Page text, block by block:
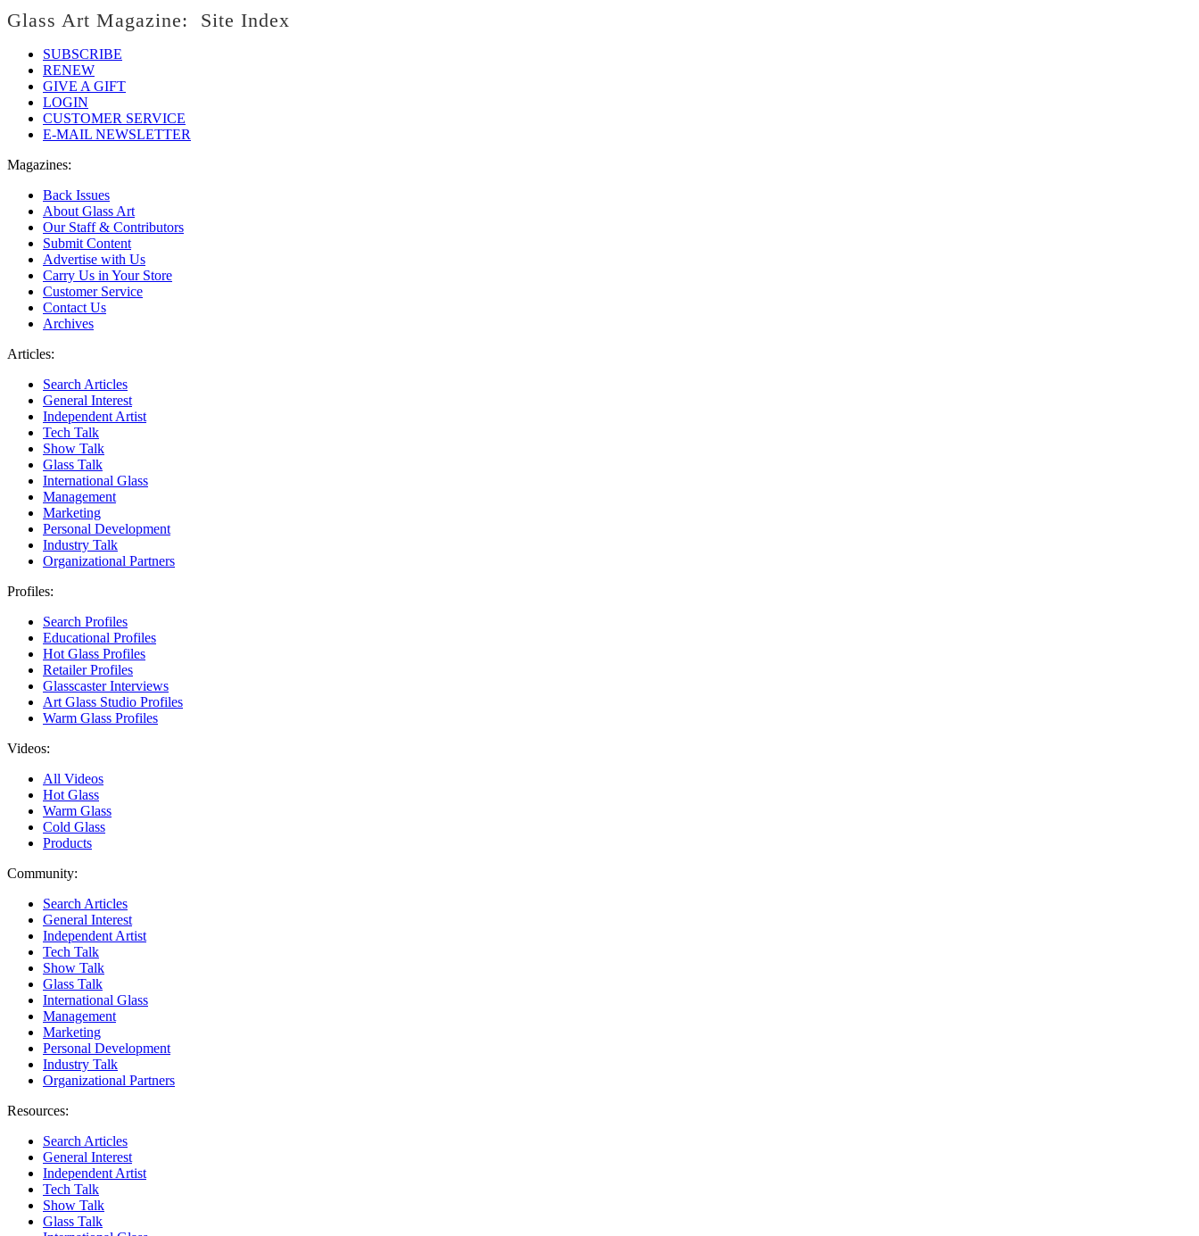
Glass Art Magazine: Site Index
SUBSCRIBE
RENEW
GIVE A GIFT
LOGIN
CUSTOMER SERVICE
E-MAIL NEWSLETTER
Magazines:
Back Issues
About Glass Art
Our Staff & Contributors
Submit Content
Advertise with Us
Carry Us in Your Store
Customer Service
Contact Us
Archives
Articles:
Search Articles
General Interest
Independent Artist
Tech Talk
Show Talk
Glass Talk
International Glass
Management
Marketing
Personal Development
Industry Talk
Organizational Partners
Profiles:
Search Profiles
Educational Profiles
Hot Glass Profiles
Retailer Profiles
Glasscaster Interviews
Art Glass Studio Profiles
Warm Glass Profiles
Videos:
All Videos
Hot Glass
Warm Glass
Cold Glass
Products
Community:
Search Articles
General Interest
Independent Artist
Tech Talk
Show Talk
Glass Talk
International Glass
Management
Marketing
Personal Development
Industry Talk
Organizational Partners
Resources:
Search Articles
General Interest
Independent Artist
Tech Talk
Show Talk
Glass Talk